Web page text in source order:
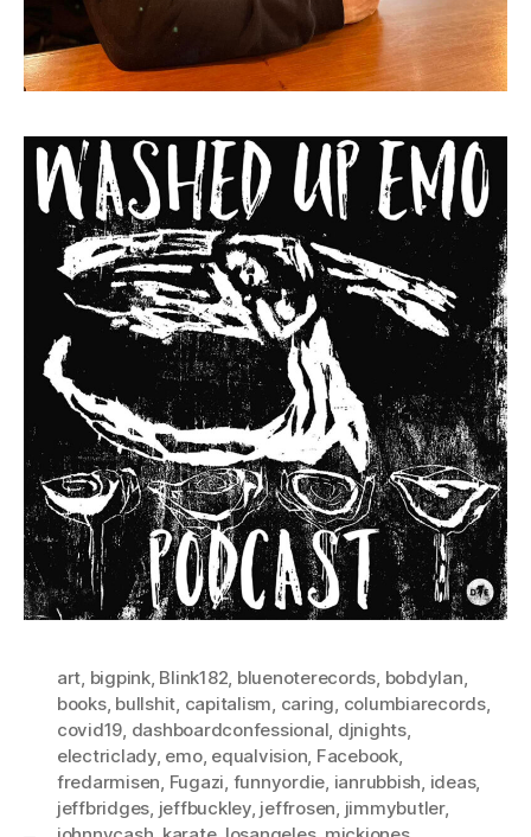
art bigpink, Blink182 bluenoterecords bobdylan
books, bullshit capitalism caring columbiarecords,
covid19 dashboardconfessional djnights,
electriclady, emo, equalvision Facebook,
fredarmisen Fugazi funnyordie ianrubbish ideas,
jeffbridges jeffbuckley, jeffrosen jimmybutler,